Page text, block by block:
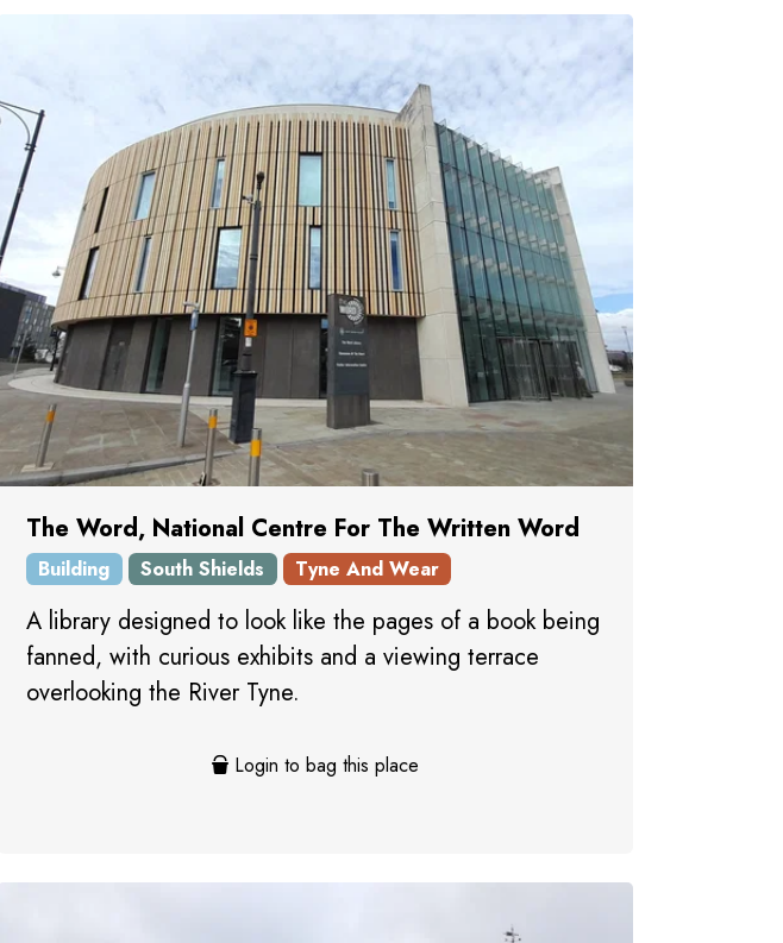
The Word, National Centre For The Written Word
Building South Shields Tyne And Wear
A library designed to look like the pages of a book being
fanned, with curious exhibits and a viewing terrace
overlooking the River Tyne.
Login to bag this place